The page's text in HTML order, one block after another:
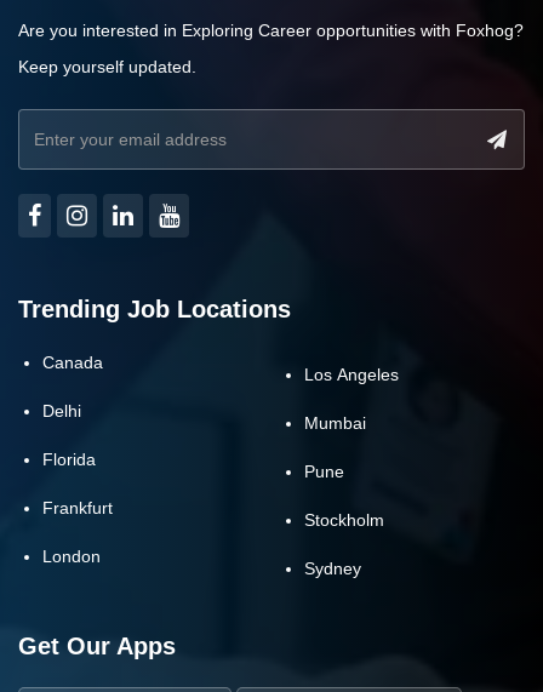
Are you interested in Exploring Career opportunities with Foxhog?
Keep yourself updated.
Trending Job Locations
Canada
Delhi
Florida
Frankfurt
London
Los Angeles
Mumbai
Pune
Stockholm
Sydney
Get Our Apps